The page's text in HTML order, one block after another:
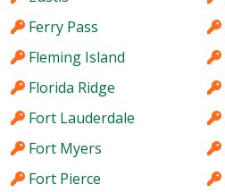
Ferry Pass
Fleming Island
Florida Ridge
Fort Lauderdale
Fort Myers
Fort Pierce